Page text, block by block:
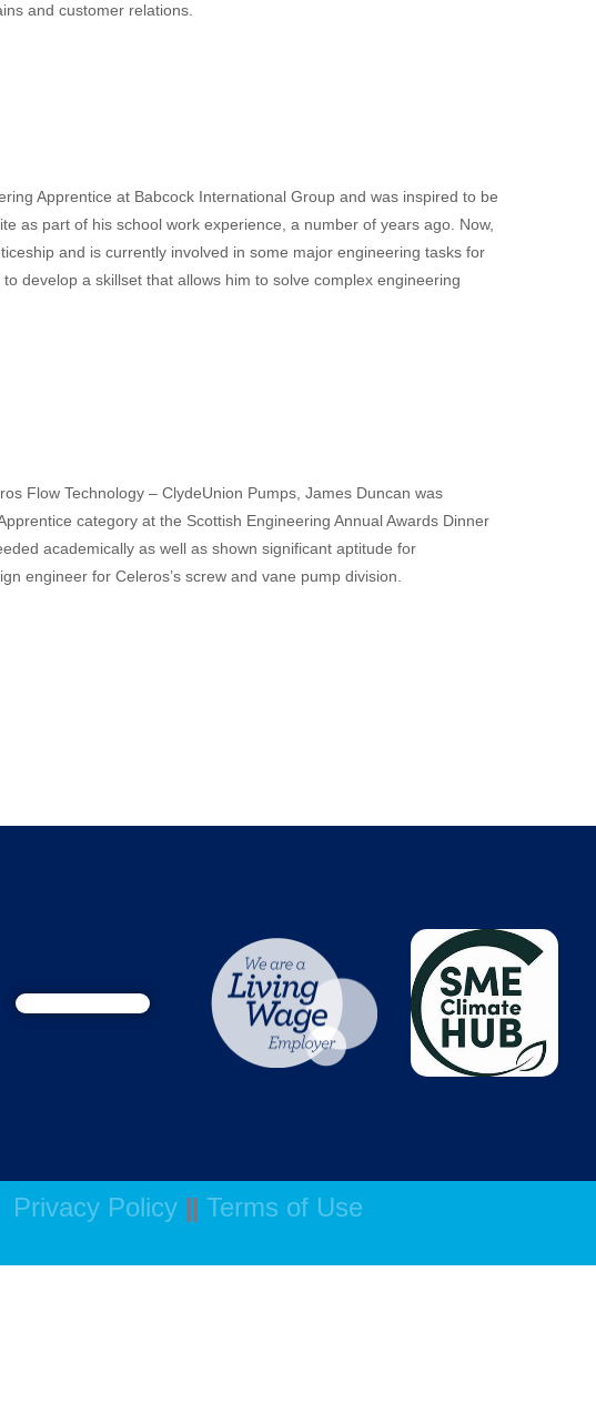
and customer relations.
Apprentice at Babcock International Group and was inspired to be
as part of his school work experience, a number of years ago. Now,
and is currently involved in some major engineering tasks for
develop a skillset that allows him to solve complex engineering
Flow Technology – ClydeUnion Pumps, James Duncan was
category at the Scottish Engineering Annual Awards Dinner
academically as well as shown significant aptitude for
engineer for Celeros’s screw and vane pump division.
Privacy Policy ||Terms of Use